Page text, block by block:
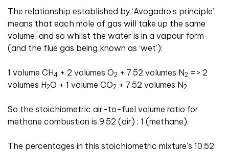
The relationship established by ‘Avogadro’s principle’
means that each mole of gas will take up the same
volume, and so whilst the water is in a vapour form
(and the flue gas being known as ‘wet’):
1 volume CH4 + 2 volumes O2 + 7.52 volumes N2 => 2
volumes H2O + 1 volume CO2 + 7.52 volumes N2
So the stoichiometric air-to-fuel volume ratio for
methane combustion is 9.52 (air) : 1 (methane).
The percentages in this stoichiometric mixture’s 10.52